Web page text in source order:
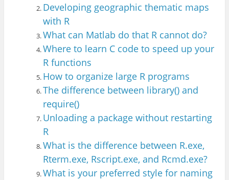
Developing geographic thematic maps
with R
What can Matlab do that R cannot do?
Where to learn C code to speed up your
R functions
How to organize large R programs
The difference between library() and
require()
Unloading a package without restarting
R
What is the difference between R.exe,
Rterm.exe, Rscript.exe, and Rcmd.exe?
What is your preferred style for naming